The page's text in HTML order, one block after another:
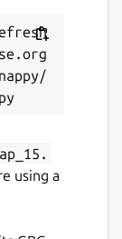
using a